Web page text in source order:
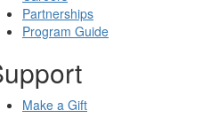
Partnerships
Program Guide
Make a Gift